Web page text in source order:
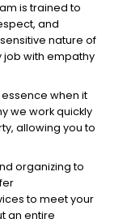
is trained to
and
nature of
with empathy
when it
we work quickly
allowing you to
organizing to
to meet your
an entire